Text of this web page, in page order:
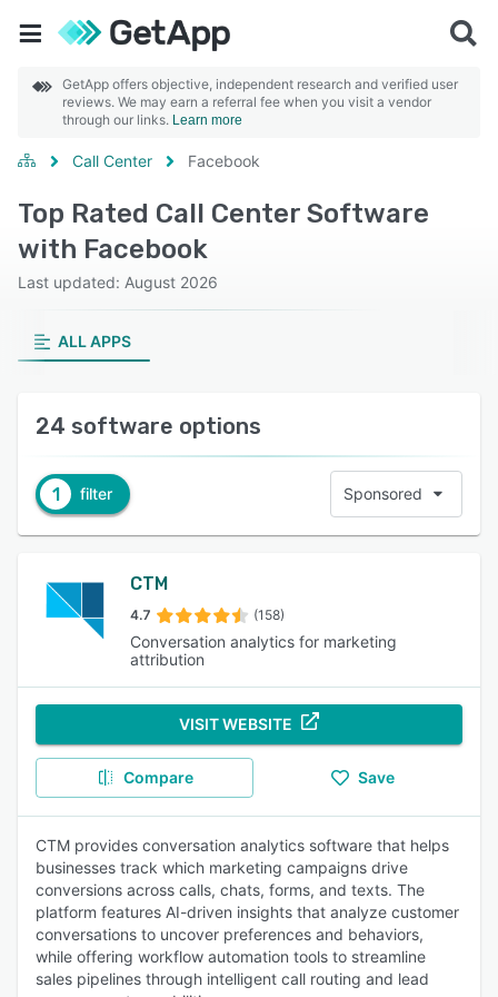
GetApp offers objective, independent research and verified user
reviews. We may earn a referral fee when you visit a vendor
through our links. Learn more
Call Center Facebook
Top Rated Call Center Software
with Facebook
Last updated: August 2026
ALL APPS
24 software options
1 filter Sponsored
CTM
4.7 (158)
Conversation analytics for marketing
attribution
VISIT WEBSITE
Compare Save
CTM provides conversation analytics software that helps
businesses track which marketing campaigns drive
conversions across calls, chats, forms, and texts. The
platform features AI-driven insights that analyze customer
conversations to uncover preferences and behaviors,
while offering workflow automation tools to streamline
sales pipelines through intelligent call routing and lead